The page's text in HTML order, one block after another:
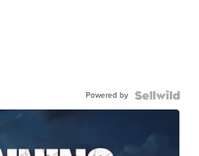
Powered by